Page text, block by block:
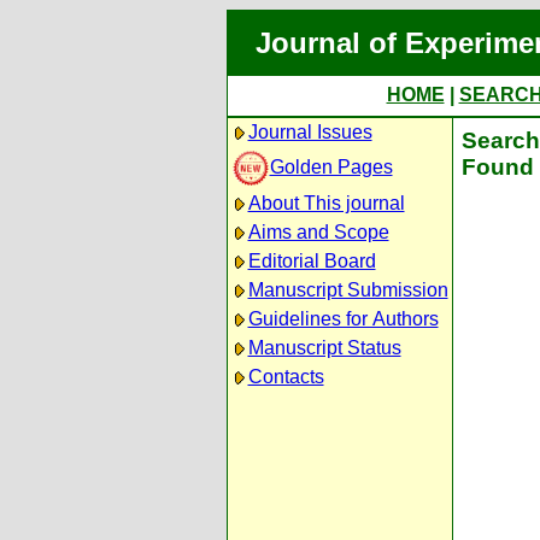
Journal of
HOME
Journal Issues
Golden Pages
About This journal
Aims and Scope
Editorial Board
Manuscript Submission
Guidelines for Authors
Manuscript Status
Contacts
Found